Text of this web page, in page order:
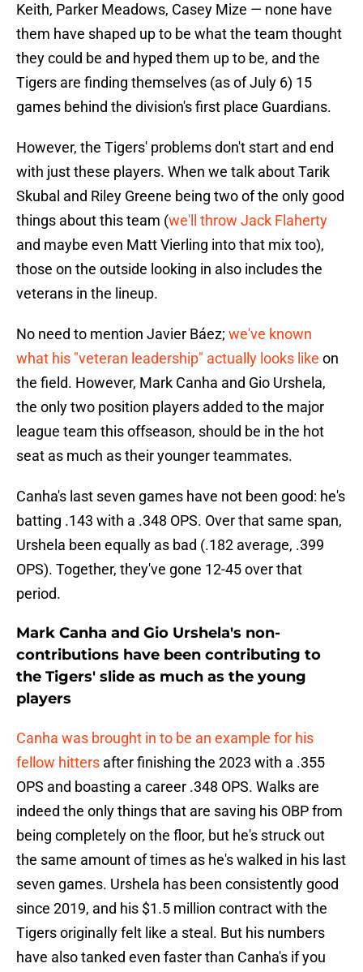
Keith, Parker Meadows, Casey Mize — none have
them have shaped up to be what the team thought
they could be and hyped them up to be, and the
Tigers are finding themselves (as of July 6) 15
games behind the division's first place Guardians.
However, the Tigers' problems don't start and end
with just these players. When we talk about Tarik
Skubal and Riley Greene being two of the only good
things about this team (we'll throw Jack Flaherty
and maybe even Matt Vierling into that mix too),
those on the outside looking in also includes the
veterans in the lineup.
No need to mention Javier Báez; we've known
what his "veteran leadership" actually looks like on
the field. However, Mark Canha and Gio Urshela,
the only two position players added to the major
league team this offseason, should be in the hot
seat as much as their younger teammates.
Canha's last seven games have not been good: he's
batting .143 with a .348 OPS. Over that same span,
Urshela been equally as bad (.182 average, .399
OPS). Together, they've gone 12-45 over that
period.
Mark Canha and Gio Urshela's non-
contributions have been contributing to
the Tigers' slide as much as the young
players
Canha was brought in to be an example for his
fellow hitters after finishing the 2023 with a .355
OPS and boasting a career .348 OPS. Walks are
indeed the only things that are saving his OBP from
being completely on the floor, but he's struck out
the same amount of times as he's walked in his last
seven games. Urshela has been consistently good
since 2019, and his $1.5 million contract with the
Tigers originally felt like a steal. But his numbers
have also tanked even faster than Canha's if you